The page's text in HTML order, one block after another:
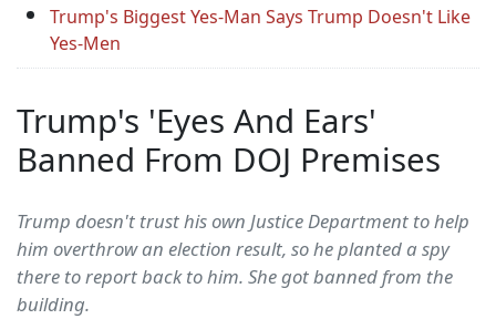
Trump's Biggest Yes-Man Says Trump Doesn't Like
Yes-Men
Trump's 'Eyes And Ears'
Banned From DOJ Premises
Trump doesn't trust his own Justice Department to help
him overthrow an election result, so he planted a spy
there to report back to him. She got banned from the
building.